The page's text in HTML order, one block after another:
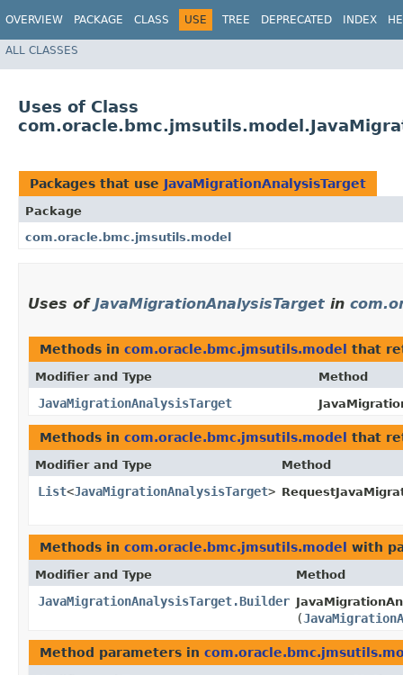
OVERVIEW PACKAGE CLASS USE TREE DEPRECATED INDEX
ALL CLASSES
Uses of Class
Packages that use JavaMigrationAnalysisTarget
Package
com.oracle.bmc.jmsutils.model
Uses of JavaMigrationAnalysisTarget in
Methods in com.oracle.bmc.jmsutils.model that
Modifier and Type Method
JavaMigrationAnalysisTarget
Methods in com.oracle.bmc.jmsutils.model that
Modifier and Type Method
List<JavaMigrationAnalysisTarget>
Methods in com.oracle.bmc.jmsutils.model with
Modifier and Type Method
JavaMigrationAnalysisTarget.Builder
(
Method parameters in